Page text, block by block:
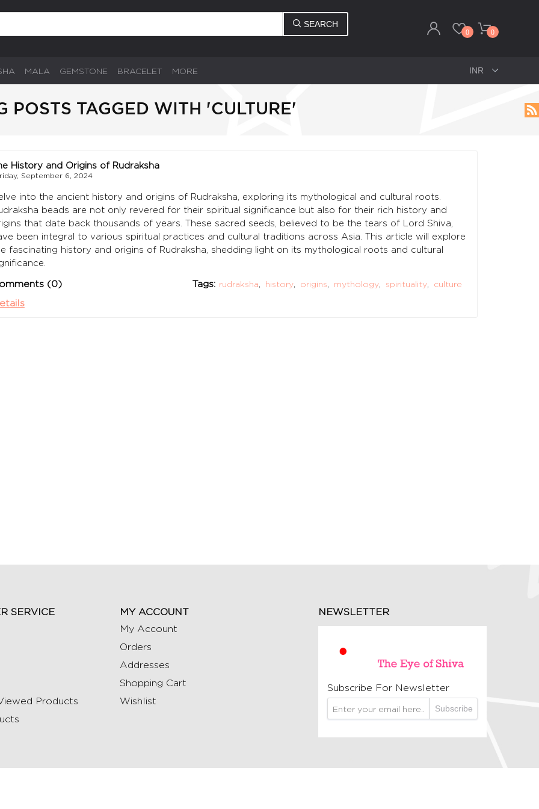
SEARCH
0 0
MALA GEMSTONE BRACELET MORE
POSTS TAGGED WITH 'CULTURE'
History and Origins of Rudraksha
September 6, 2024
into the ancient history and origins of Rudraksha, exploring its mythological and cultural roots.
beads are not only revered for their spiritual significance but also for their rich history and
that date back thousands of years. These sacred seeds, believed to be the tears of Lord Shiva,
been integral to various spiritual practices and cultural traditions across Asia. This article will explore
fascinating history and origins of Rudraksha, shedding light on its mythological roots and cultural
Tags: rudraksha history origins mythology spirituality culture
(0)
SERVICE
Products
MY ACCOUNT
My Account
Orders
Addresses
Shopping Cart
Wishlist
NEWSLETTER
Subscribe For Newsletter
Subscribe